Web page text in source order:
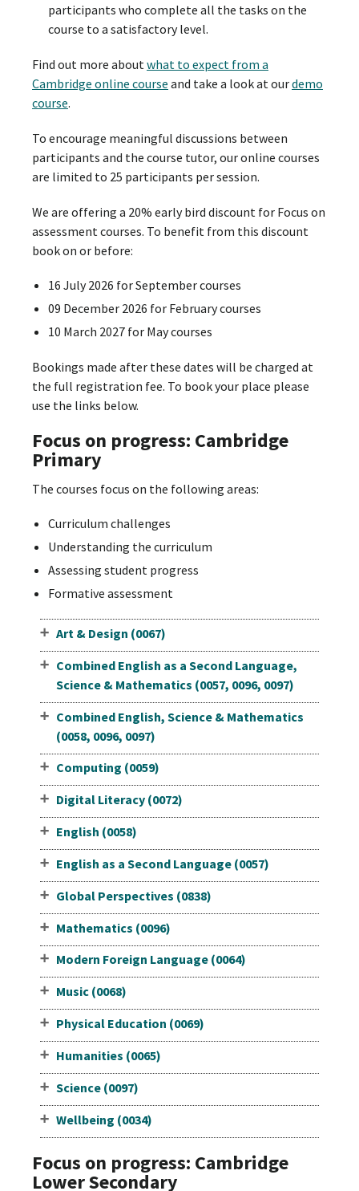
participants who complete all the tasks on the
course to a satisfactory level.
Find out more aboutwhat to expect from a
Cambridge online course and take a look at ourdemo
course.
To encourage meaningful discussions between
participants and the course tutor, our online courses
are limited to 25 participants per session.
We are offering a 20% early bird discount for Focus on
assessment courses. To benefit from this discount
book on or before:
16 July 2026 for September courses
09 December 2026 for February courses
10 March 2027 for May courses
Bookings made after these dates will be charged at
the full registration fee. To book your place please
use the links below.
Focus on progress: Cambridge
Primary
The courses focus on the following areas:
Curriculum challenges
Understanding the curriculum
Assessing student progress
Formative assessment
Art & Design (0067)
Combined English as a Second Language,
Science & Mathematics (0057, 0096, 0097)
Combined English, Science & Mathematics
(0058, 0096, 0097)
Computing (0059)
Digital Literacy (0072)
English (0058)
English as a Second Language (0057)
Global Perspectives (0838)
Mathematics (0096)
Modern Foreign Language (0064)
Music (0068)
Physical Education (0069)
Humanities (0065)
Science (0097)
Wellbeing (0034)
Focus on progress: Cambridge
Lower Secondary